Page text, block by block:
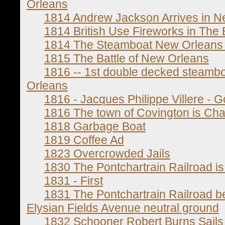
Orleans
1814 Andrew Jackson Arrives in
1814 British Use Fireworks in The
1814 The Steamboat New
1815 The Battle of New Orleans
1816 -- 1st double decked
Orleans
1816 - Jacques Philippe Villere -
1816 The town of Covington is
1818 Garbage Boat
1819 Coffee Ad
1823 Overcrowded Jails
1830 The Pontchartrain Railroad
1831 - First
1831 The Pontchartrain Railroad
Elysian Fields Avenue neutral ground
1832 Schooner Robert Burns